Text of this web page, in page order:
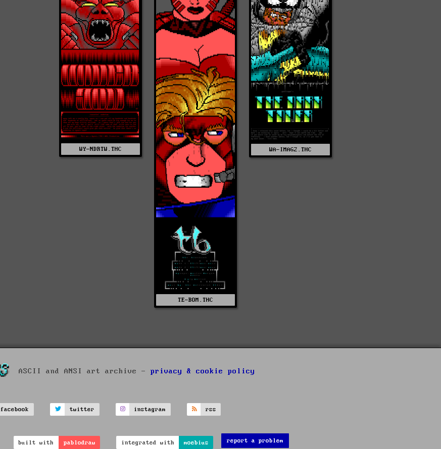
TE-BOM.THC
WA-IMAG2.THC
WY-NDRTW.THC
ASCII and ANSI art archive - privacy & cookie policy
facebook twitter instagram rss
built with pablodraw integrated with moebius report a problem